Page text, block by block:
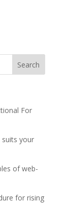
For
suits your
of web-
for rising